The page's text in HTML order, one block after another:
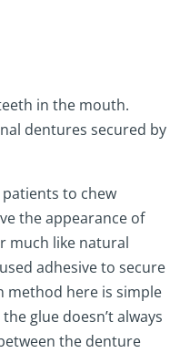
in the mouth.
dentures secured by
to chew
the appearance of
much like natural
adhesive to secure
method here is simple
glue doesn’t always
the denture